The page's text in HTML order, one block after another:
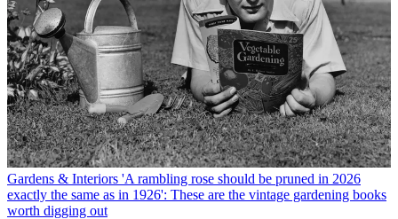
Gardens & Interiors 'A rambling rose should be pruned in 2026
exactly the same as in 1926': These are the vintage gardening books
worth digging out